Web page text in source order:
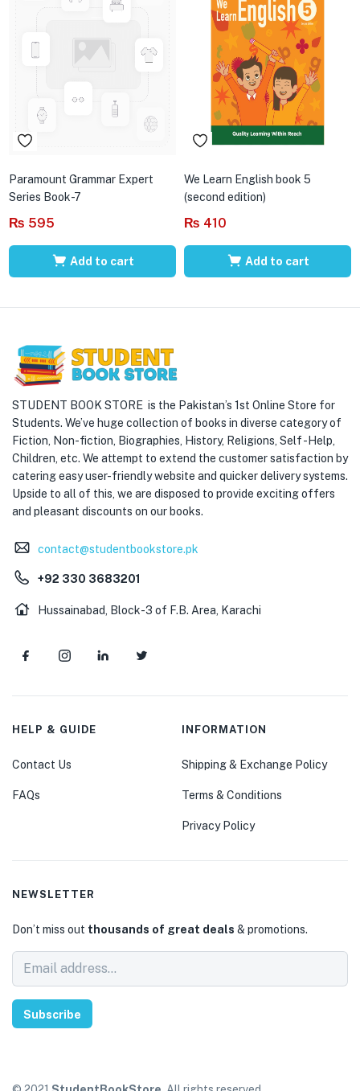
Paramount Grammar Expert
Series Book-7
₨ 595
Add to cart
We Learn English book 5
(second edition)
₨ 410
Add to cart
STUDENT BOOK STORE is the Pakistan’s 1st Online Store for
Students. We’ve huge collection of books in diverse category of
Fiction, Non-fiction, Biographies, History, Religions, Self -Help,
Children, etc. We attempt to extend the customer satisfaction by
catering easy user-friendly website and quicker delivery systems.
Upside to all of this, we are disposed to provide exciting offers
and pleasant discounts on our books.
contact@studentbookstore.pk
+92 330 3683201
Hussainabad, Block-3 of F.B. Area, Karachi
HELP & GUIDE
Contact Us
FAQs
INFORMATION
Shipping & Exchange Policy
Terms & Conditions
Privacy Policy
NEWSLETTER
Don’t miss out thousands of great deals & promotions.
Subscribe